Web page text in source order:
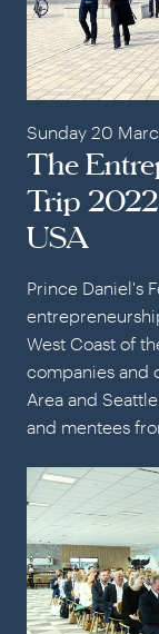
Sunday 20
The
Trip
USA
Prince Daniel's
West Coast of
companies and
Area and
and mentees